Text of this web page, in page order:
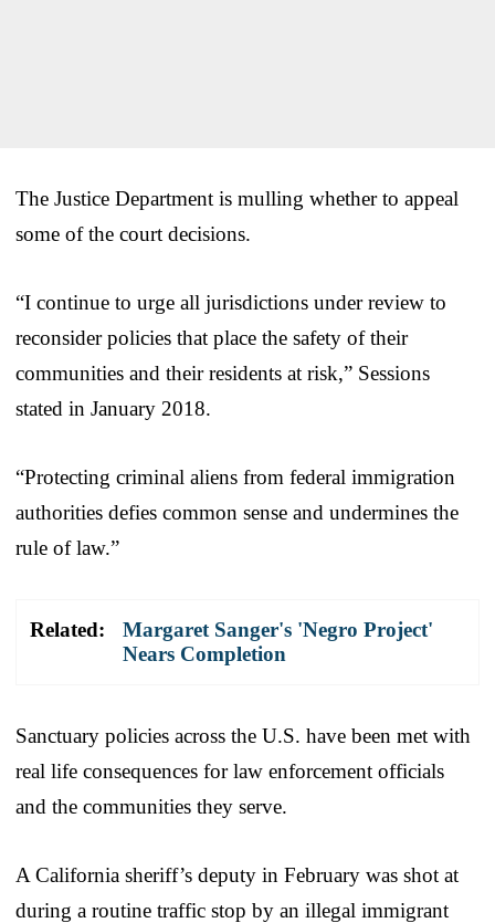
The Justice Department is mulling whether to appeal
some of the court decisions.
“I continue to urge all jurisdictions under review to
reconsider policies that place the safety of their
communities and their residents at risk,” Sessions
stated in January 2018.
“Protecting criminal aliens from federal immigration
authorities defies common sense and undermines the
rule of law.”
Related:
Margaret Sanger's 'Negro Project'
Nears Completion
Sanctuary policies across the U.S. have been met with
real life consequences for law enforcement officials
and the communities they serve.
A California sheriff’s deputy in February was shot at
during a routine traffic stop by an illegal immigrant